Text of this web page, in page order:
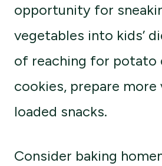
opportunity for
vegetables into kids’
of reaching for potato
cookies, prepare more
loaded snacks.
Consider baking